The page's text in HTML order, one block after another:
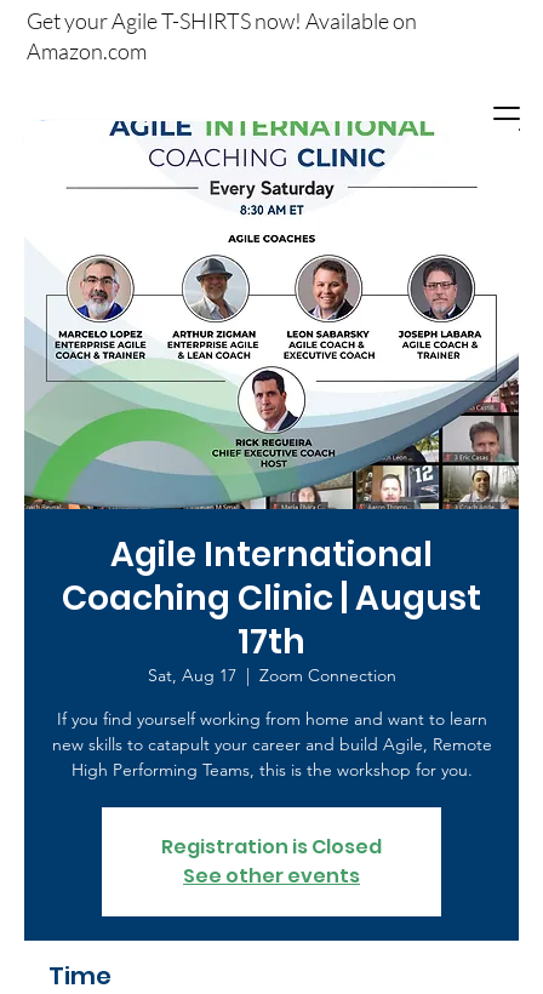
Get yourAgile T-SHIRTS now!Available on
Amazon.com
Agile International
Coaching Clinic | August
17th
Sat, Aug 17
  |
Zoom Connection
If you find yourself working from home and want to learn
new skills to catapult your career and build Agile, Remote
High Performing Teams, this is the workshop for you.
Registration is Closed
See other events
Time